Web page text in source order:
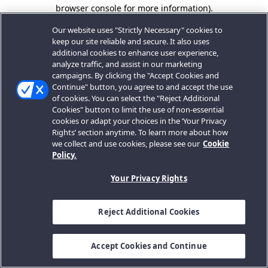
browser console for more information).
Our website uses "Strictly Necessary" cookies to
keep our site reliable and secure. It also uses
additional cookies to enhance user experience,
analyze traffic, and assist in our marketing
campaigns. By clicking the "Accept Cookies and
Continue" button, you agree to and accept the use
of cookies. You can select the "Reject Additional
Cookies" button to limit the use of non-essential
cookies or adapt your choices in the ‘Your Privacy
Rights’ section anytime. To learn more about how
we collect and use cookies, please see our Cookie
Policy.
Your Privacy Rights
Reject Additional Cookies
Accept Cookies and Continue